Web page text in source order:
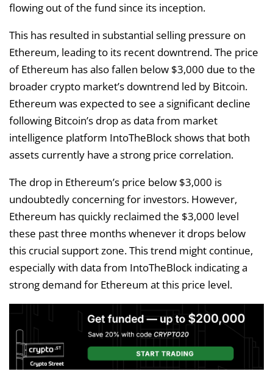
flowing out of the fund since its inception.
This has resulted in substantial selling pressure on
Ethereum, leading to its recent downtrend. The price
of Ethereum has also fallen below $3,000 due to the
broader crypto market’s downtrend led by Bitcoin.
Ethereum was expected to see a significant decline
following Bitcoin’s drop as data from market
intelligence platform IntoTheBlock shows that both
assets currently have a strong price correlation.
The drop in Ethereum’s price below $3,000 is
undoubtedly concerning for investors. However,
Ethereum has quickly reclaimed the $3,000 level
these past three months whenever it drops below
this crucial support zone. This trend might continue,
especially with data from IntoTheBlock indicating a
strong demand for Ethereum at this price level.